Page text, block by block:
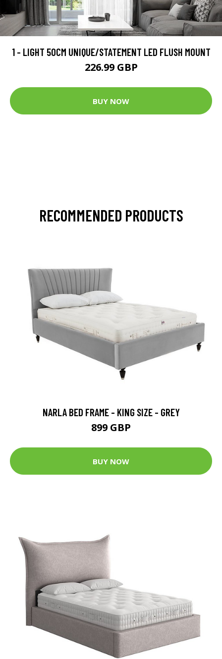
1 - LIGHT 50CM UNIQUE/STATEMENT LED FLUSH MOUNT
226.99 GBP
BUY NOW
RECOMMENDED PRODUCTS
NARLA BED FRAME - KING SIZE - GREY
899 GBP
BUY NOW